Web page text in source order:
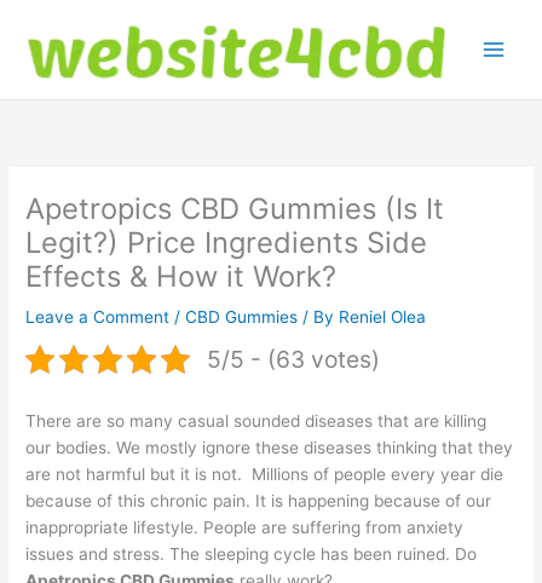
content
Apetropics CBD Gummies (Is It
Legit?) Price Ingredients Side
Effects & How it Work?
Leave a Comment /CBD Gummies / By Reniel Olea
5/5 - (63 votes)
There are so many casual sounded diseases that are killing
our bodies. We mostly ignore these diseases thinking that they
are not harmful but it is not. Millions of people every year die
because of this chronic pain. It is happening because of our
inappropriate lifestyle. People are suffering from anxiety
issues and stress. The sleeping cycle has been ruined. Do